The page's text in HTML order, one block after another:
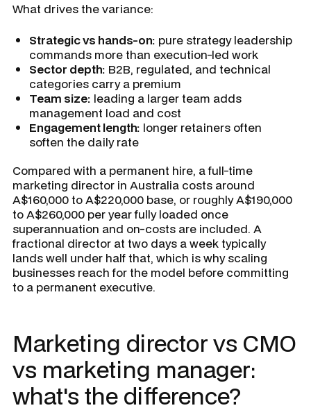
What drives the variance:
Strategic vs hands-on: pure strategy leadership
commands more than execution-led work
Sector depth: B2B, regulated, and technical
categories carry a premium
Team size: leading a larger team adds
management load and cost
Engagement length: longer retainers often
soften the daily rate
Compared with a permanent hire, a full-time
marketing director in Australia costs around
A$160,000 to A$220,000 base, or roughly A$190,000
to A$260,000 per year fully loaded once
superannuation and on-costs are included. A
fractional director at two days a week typically
lands well under half that, which is why scaling
businesses reach for the model before committing
to a permanent executive.
Marketing director vs CMO
vs marketing manager:
what's the difference?